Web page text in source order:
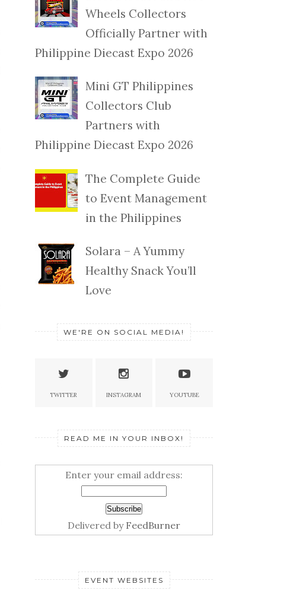
Wheels Collectors
Officially Partner with
Philippine Diecast Expo 2026
Mini GT Philippines
Collectors Club
Partners with
Philippine Diecast Expo 2026
The Complete Guide
to Event Management
in the Philippines
Solara – A Yummy
Healthy Snack You’ll
Love
WE'RE ON SOCIAL MEDIA!
TWITTER INSTAGRAM YOUTUBE
READ ME IN YOUR INBOX!
Enter your email address:
Delivered by FeedBurner
EVENT WEBSITES